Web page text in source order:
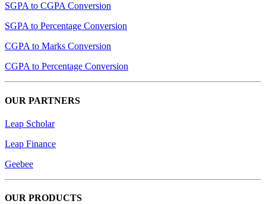
SGPA to CGPA Conversion
SGPA to Percentage Conversion
CGPA to Marks Conversion
CGPA to Percentage Conversion
OUR PARTNERS
Leap Scholar
Leap Finance
Geebee
OUR PRODUCTS